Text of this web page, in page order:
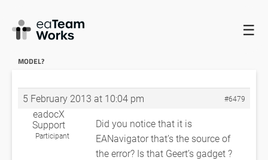
☰
HOME FORUMS
MODERATE SIZE MODEL?
MODEL?
5 February 2013 at 10:04 pm #6479
eadocX
Support
Participant
Did you notice that it is
EANavigator that’s the source of
the error? Is that Geert’s gadget ?